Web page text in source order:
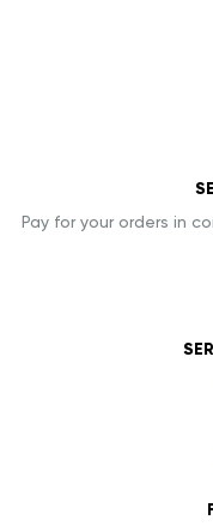
Pay for your orders in